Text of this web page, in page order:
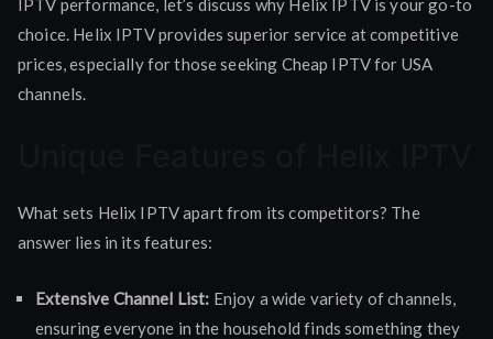
IPTV performance, let’s discuss why Helix IPTV is your go-to
choice. Helix IPTV provides superior service at competitive
prices, especially for those seeking Cheap IPTV for USA
channels.
What sets Helix IPTV apart from its competitors? The
answer lies in its features:
Extensive Channel List: Enjoy a wide variety of channels,
ensuring everyone in the household finds something they